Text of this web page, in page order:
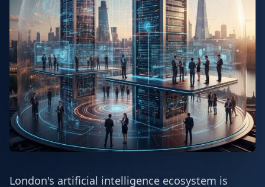
London's artificial intelligence ecosystem is